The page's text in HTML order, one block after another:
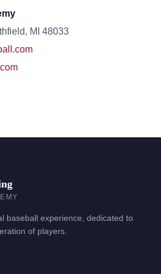
MI 48033
baseball experience, dedicated to
of players.